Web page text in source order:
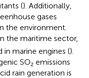
(). Additionally,
gases
the environment.
the maritime sector,
in marine engines ().
SO₂ emissions
rain generation is